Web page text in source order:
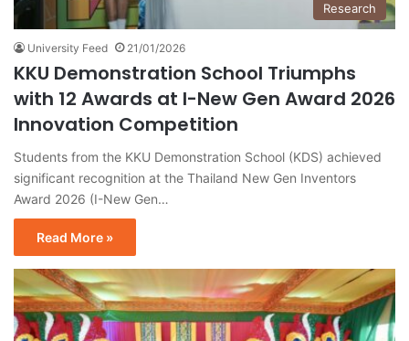
Research
University Feed 21/01/2026
KKU Demonstration School Triumphs
with 12 Awards at I-New Gen Award 2026
Innovation Competition
Students from the KKU Demonstration School (KDS) achieved
significant recognition at the Thailand New Gen Inventors
Award 2026 (I-New Gen…
Read More »